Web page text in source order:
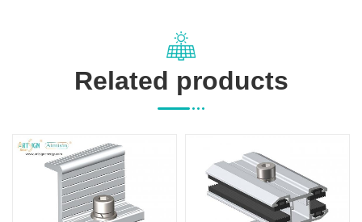
Related products